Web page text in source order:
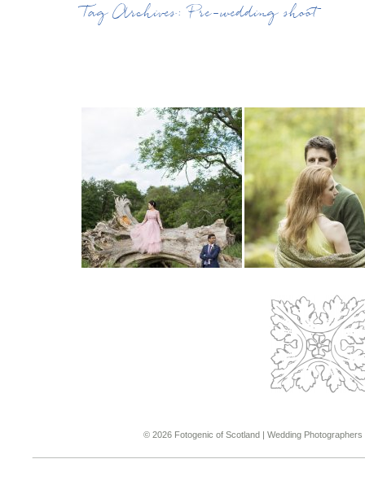
Tag Archives:Pre-wedding shoot
© 2026 Fotogenic of Scotland | Wedding